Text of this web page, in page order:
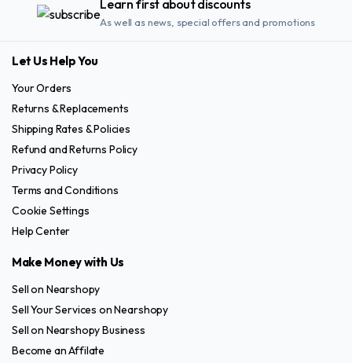
Learn first about discounts
As well as news, special offers and promotions
Let Us Help You
Your Orders
Returns & Replacements
Shipping Rates & Policies
Refund and Returns Policy
Privacy Policy
Terms and Conditions
Cookie Settings
Help Center
Make Money with Us
Sell on Nearshopy
Sell Your Services on Nearshopy
Sell on Nearshopy Business
Become an Affilate